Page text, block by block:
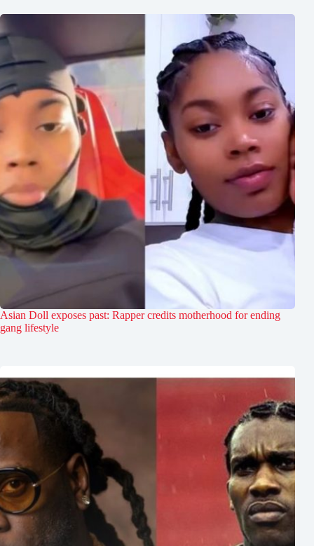
Asian Doll exposes past: Rapper credits motherhood for ending
gang lifestyle